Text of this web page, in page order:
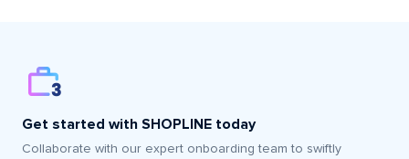
Get started with SHOPLINE today
Collaborate with our expert onboarding team to swiftly